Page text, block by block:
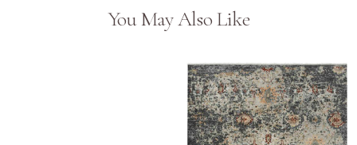
You May Also Like